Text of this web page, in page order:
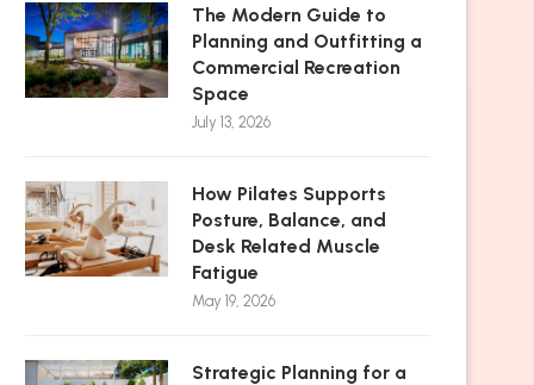
The Modern Guide to
Planning and Outfitting a
Commercial Recreation
Space
July 13, 2026
How Pilates Supports
Posture, Balance, and
Desk Related Muscle
Fatigue
May 19, 2026
Strategic Planning for a